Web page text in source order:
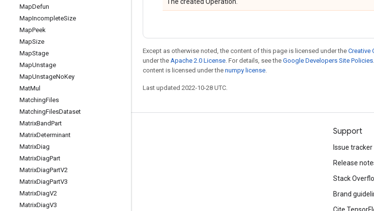
MapDefun
MapIncompleteSize
MapPeek
MapSize
MapStage
MapUnstage
MapUnstageNoKey
MatMul
MatchingFiles
MatchingFilesDataset
MatrixBandPart
MatrixDeterminant
MatrixDiag
MatrixDiagPart
MatrixDiagPartV2
MatrixDiagPartV3
MatrixDiagV2
MatrixDiagV3
Except as otherwise noted, the content of this page is licensed under the Creative
under the Apache 2.0 License. For details, see the Google Developers Site Policies
content is licensed under the numpy license.
Last updated 2022-10-28 UTC.
Stay connected
Blog
GitHub
Twitter
哔哩哔哩
Support
Issue tracker
Release
Stack
Brand